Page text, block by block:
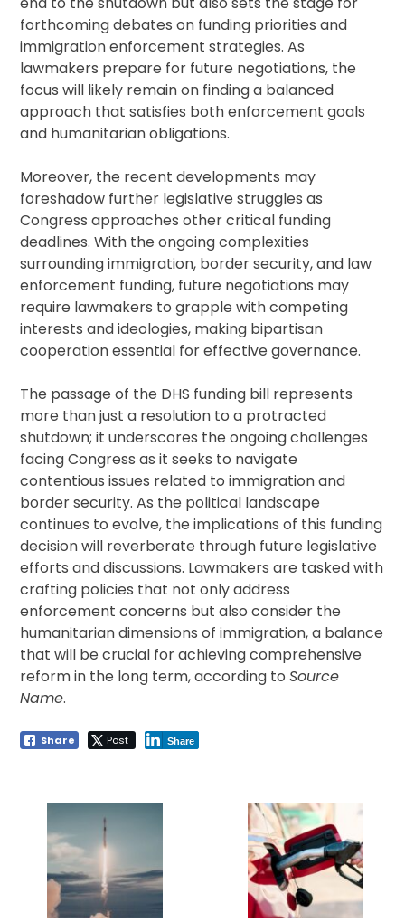
forthcoming debates on funding priorities and
immigration enforcement strategies. As
lawmakers prepare for future negotiations, the
focus will likely remain on finding a balanced
approach that satisfies both enforcement goals
and humanitarian obligations.
Moreover, the recent developments may
foreshadow further legislative struggles as
Congress approaches other critical funding
deadlines. With the ongoing complexities
surrounding immigration, border security, and law
enforcement funding, future negotiations may
require lawmakers to grapple with competing
interests and ideologies, making bipartisan
cooperation essential for effective governance.
The passage of the DHS funding bill represents
more than just a resolution to a protracted
shutdown; it underscores the ongoing challenges
facing Congress as it seeks to navigate
contentious issues related to immigration and
border security. As the political landscape
continues to evolve, the implications of this funding
decision will reverberate through future legislative
efforts and discussions. Lawmakers are tasked with
crafting policies that not only address
enforcement concerns but also consider the
humanitarian dimensions of immigration, a balance
that will be crucial for achieving comprehensive
reform in the long term, according toSource
Name.
Share Post Share
navigation